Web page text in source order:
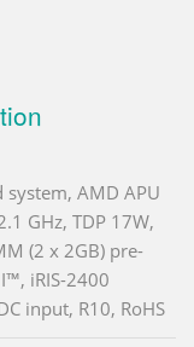
system, AMD APU
GHz, TDP 17W,
(2 x 2GB) pre-
iRIS-2400
input, R10, RoHS